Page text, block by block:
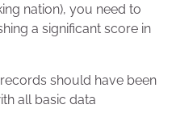
nation), you need to
a significant score in
should have been
all basic data